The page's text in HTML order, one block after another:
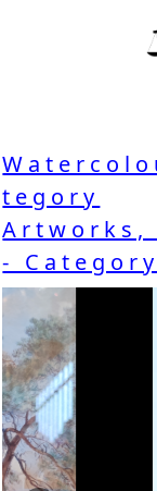
tegory
Artworks,
- Category